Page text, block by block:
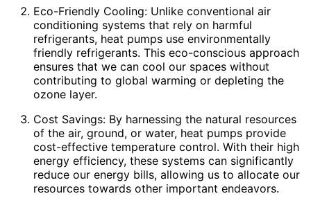
Eco-Friendly Cooling: Unlike conventional air
conditioning systems that rely on harmful
refrigerants, heat pumps use environmentally
friendly refrigerants. This eco-conscious approach
ensures that we can cool our spaces without
contributing to global warming or depleting the
ozone layer.
Cost Savings: By harnessing the natural resources
of the air, ground, or water, heat pumps provide
cost-effective temperature control. With their high
energy efficiency, these systems can significantly
reduce our energy bills, allowing us to allocate our
resources towards other important endeavors.